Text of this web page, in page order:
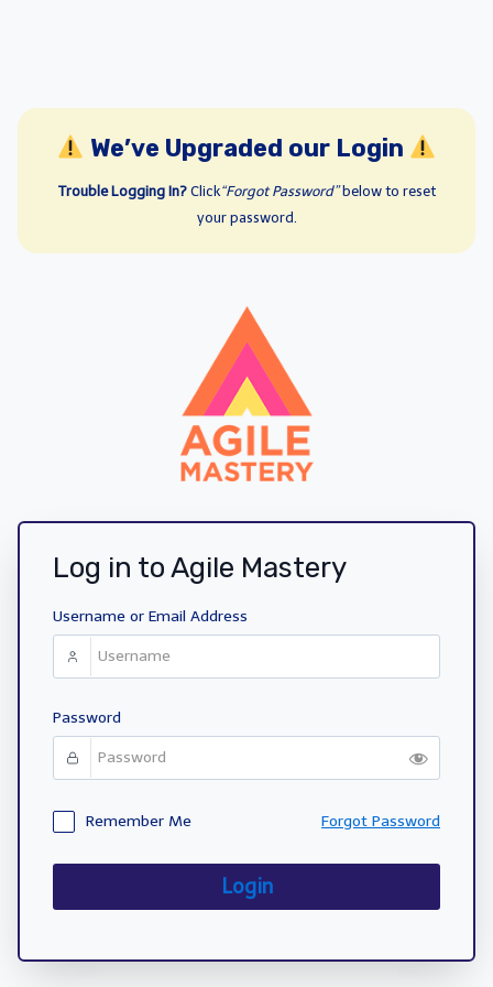
We’ve Upgraded our Login
Trouble Logging In? Click“Forgot Password”below to reset
your password.
Log in to Agile Mastery
Username or Email Address
Password
Remember Me Forgot Password
Login